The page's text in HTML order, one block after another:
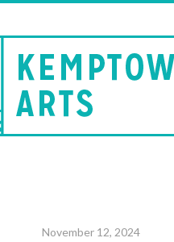
November 12, 2024